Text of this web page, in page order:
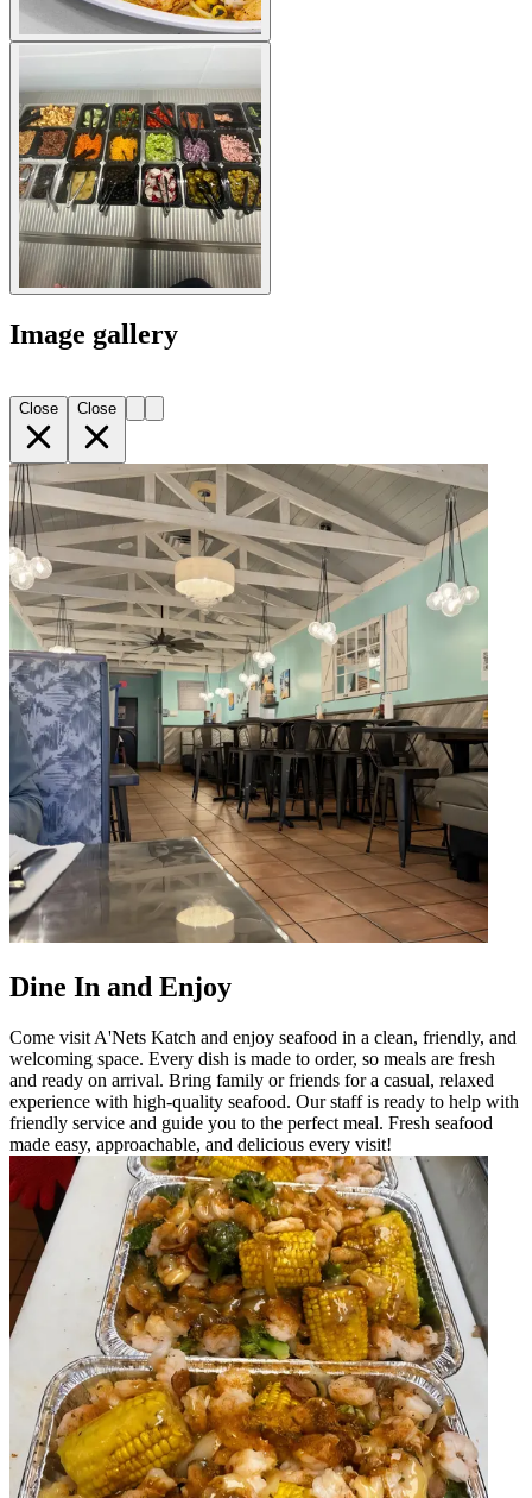
Image gallery
Close Close
Dine In and Enjoy
Come visit A'Nets Katch and enjoy seafood in a clean, friendly, and
welcoming space. Every dish is made to order, so meals are fresh
and ready on arrival. Bring family or friends for a casual, relaxed
experience with high-quality seafood. Our staff is ready to help with
friendly service and guide you to the perfect meal. Fresh seafood
made easy, approachable, and delicious every visit!